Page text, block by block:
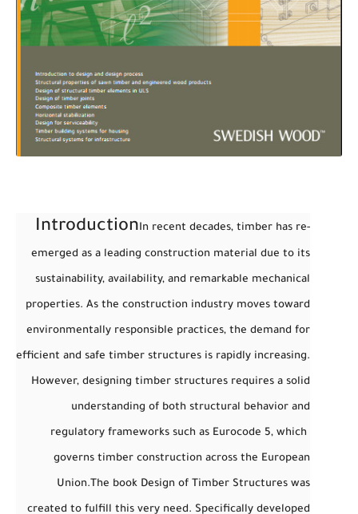
IntroductionIn recent decades, timber has re-
emerged as a leading construction material due to its
sustainability, availability, and remarkable mechanical
properties. As the construction industry moves toward
environmentally responsible practices, the demand for
efficient and safe timber structures is rapidly increasing.
However, designing timber structures requires a solid
understanding of both structural behavior and
regulatory frameworks such as Eurocode 5, which
governs timber construction across the European
Union. The book Design of Timber Structures was
created to fulfill this very need. Specifically developed